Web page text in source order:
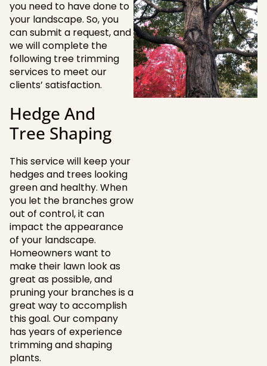
you need to have done to
your landscape. So, you
can submit a request, and
we will complete the
following tree trimming
services to meet our
clients’ satisfaction.
Hedge And
Tree Shaping
This service will keep your
hedges and trees looking
green and healthy. When
you let the branches grow
out of control, it can
impact the appearance
of your landscape.
Homeowners want to
make their lawn look as
great as possible, and
pruning your branches is a
great way to accomplish
this goal. Our company
has years of experience
trimming and shaping
plants.